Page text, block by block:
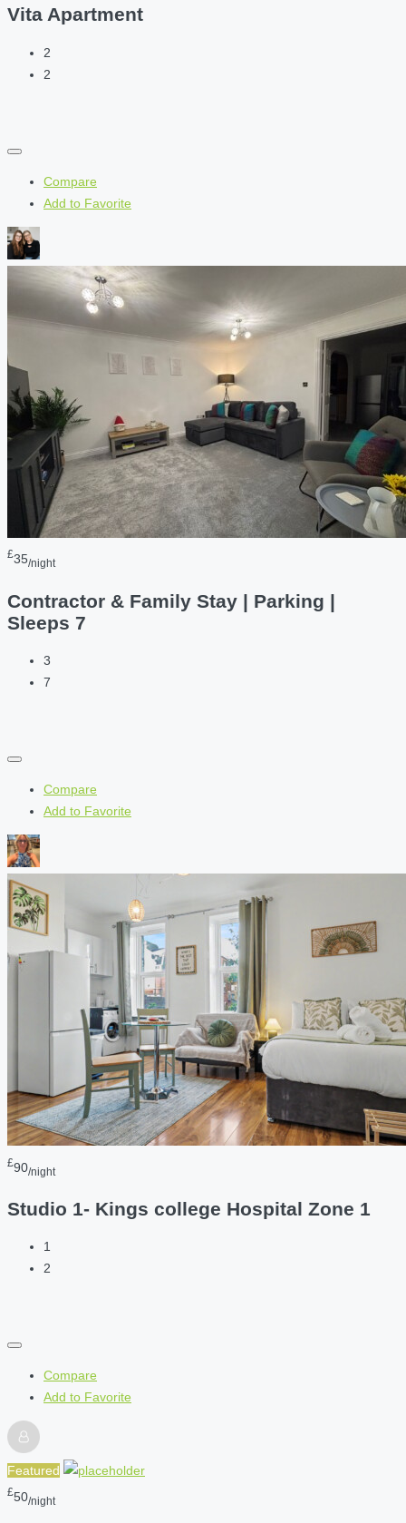
Vita Apartment
2
2
Compare
Add to Favorite
£35/night
Contractor & Family Stay | Parking |
Sleeps 7
3
7
Compare
Add to Favorite
£90/night
Studio 1- Kings college Hospital Zone 1
1
2
Compare
Add to Favorite
Featured
£50/night